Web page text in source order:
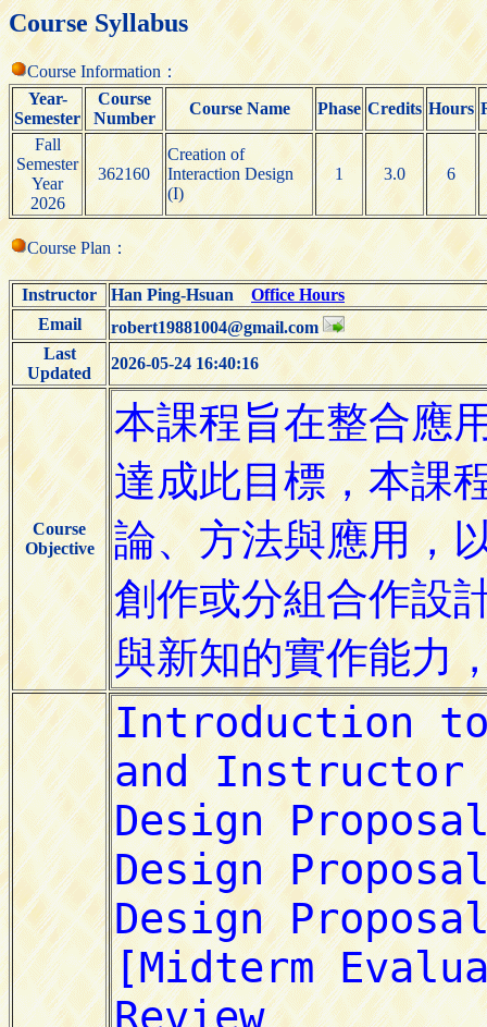
Course Syllabus
Course Information：
Year-
Semester
Course
Number
Course Name Phase Credits Hours
Fall
Semester
Year
2026
362160
Creation of
Interaction Design
(I)
1 3.0 6
Course Plan：
Instructor Han Ping-HsuanOffice Hours
Email
robert19881004@gmail.com
Last
Updated
2026-05-24 16:40:16
Course
Objective